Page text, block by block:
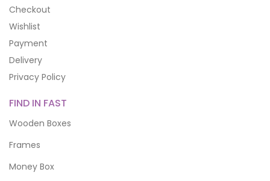
Checkout
Wishlist
Payment
Delivery
Privacy Policy
FIND IN FAST
Wooden Boxes
Frames
Money Box